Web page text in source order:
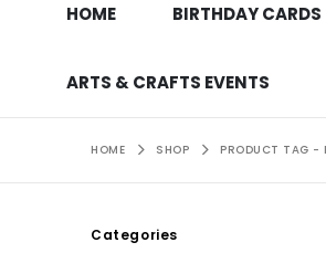
HOME BIRTHDAY CARDS
ARTS & CRAFTS EVENTS
HOME SHOP PRODUCT TAG -
Categories